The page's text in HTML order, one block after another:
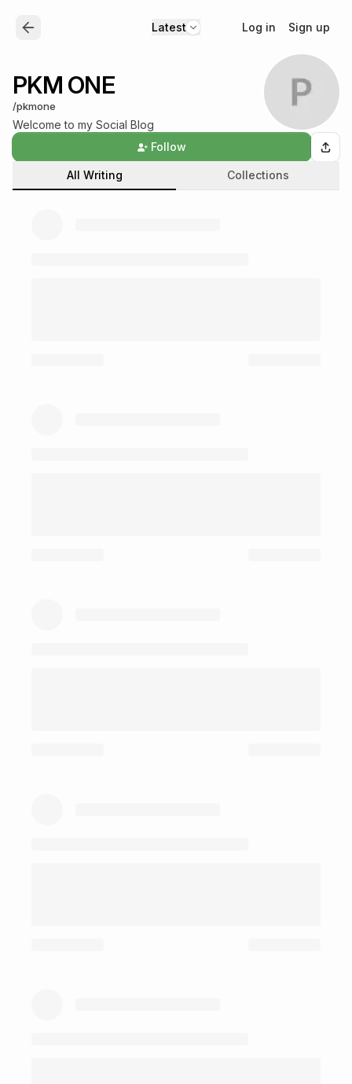
Latest Log in Sign up
PKM ONE
/pkmone
Welcome to my Social Blog
Follow
All Writing Collections